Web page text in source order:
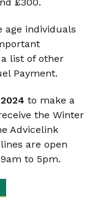
age individuals
list of other
Payment.
to make a
the Winter
Advicelink
are open
to 5pm.